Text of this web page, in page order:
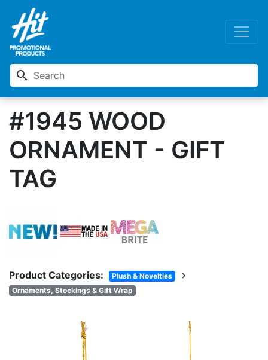
search
#1945 WOOD
ORNAMENT - GIFT
TAG
Product Categories: Plush & Novelties chevron_right
Ornaments, Stockings & Gift Wrap